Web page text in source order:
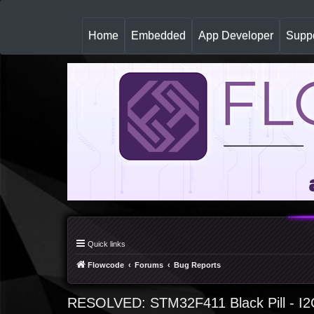
Home(
u
r
Embedded App Developer
Quick links
Flowcode Forums Bug Reports
RESOLVED: STM32F411 Black Pill -